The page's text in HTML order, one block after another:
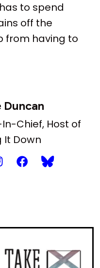
to spend
off the
from having to
Duncan
Chief, Host of
It Down